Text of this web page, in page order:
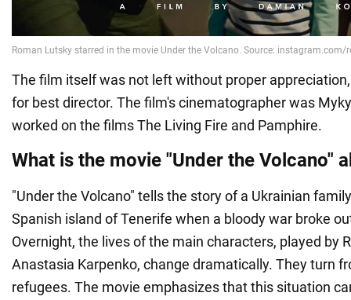
The film itself was not left without proper
for best director. The film's cinematographer was
worked on the films The Living Fire and Pamphire.
What is the movie "Under the Volcano"
"Under the Volcano" tells the story of a Ukrainian
Spanish island of Tenerife when a bloody war broke
Overnight, the lives of the main characters, played by
Anastasia Karpenko, change dramatically. They turn
refugees. The movie emphasizes that this situation